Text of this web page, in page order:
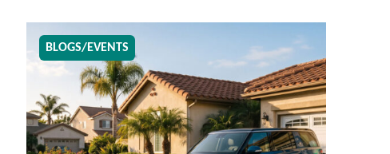
BLOGS/EVENTS